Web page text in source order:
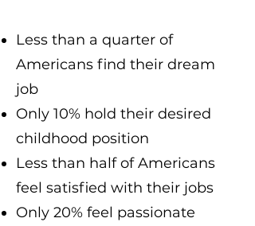
Less than a quarter of
Americans find their dream
job
Only 10% hold their desired
childhood position
Less than half of Americans
feel satisfied with their jobs
Only 20% feel passionate